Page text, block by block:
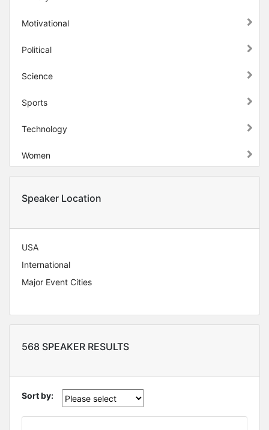
Motivational
Political
Science
Sports
Technology
Women
Speaker Location
USA
International
Major Event Cities
568 SPEAKER RESULTS
Sort by: